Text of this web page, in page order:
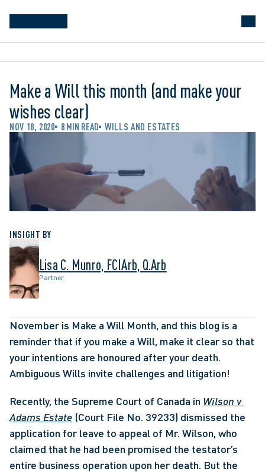
Make a Will this month (and make your
wishes clear)
NOV 18, 2020 8 MIN READ WILLS AND ESTATES
INSIGHT BY
Lisa C. Munro, FCIArb, Q.Arb
Partner
November is Make a Will Month, and this blog is a
reminder that if you make a Will, make it clear so that
your intentions are honoured after your death.
Ambiguous Wills invite challenges and litigation!
Recently, the Supreme Court of Canada in Wilson v
Adams Estate (Court File No. 39233) dismissed the
application for leave to appeal of Mr. Wilson, who
claimed that he had been promised the testator’s
entire business operation upon her death. But the